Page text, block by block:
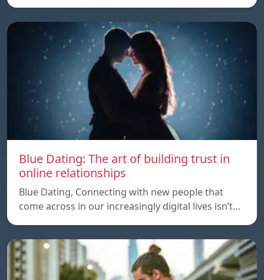
Blue Dating: The art of building trust in
online relationships
Blue Dating, Connecting with new people that
come across in our increasingly digital lives isn’t…